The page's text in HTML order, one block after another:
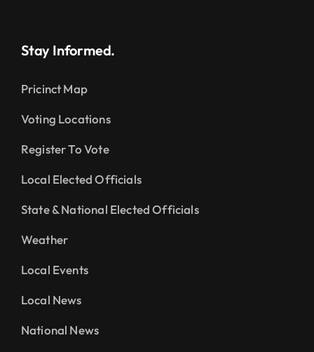
Stay Informed.
Pricinct Map
Voting Locations
Register To Vote
Local Elected Officials
State & National Elected Officials
Weather
Local Events
Local News
National News